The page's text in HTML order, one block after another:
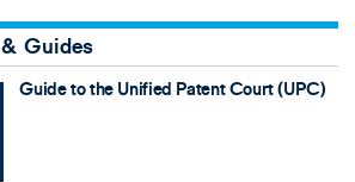
Guides
Guide to the Unified Patent Court (UPC)